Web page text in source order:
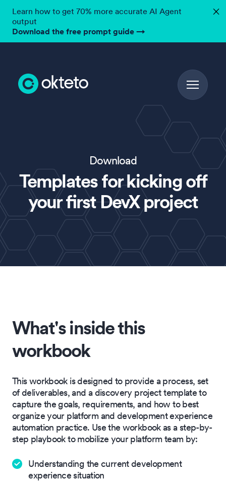
Learn how to get 70% more accurate AI Agent
output
Download the free prompt guide →
✕
Download
Templates for kicking off
your first DevX project
What's inside this
workbook
This workbook is designed to provide a process, set
of deliverables, and a discovery project template to
capture the goals, requirements, and how to best
organize your platform and development experience
automation practice. Use the workbook as a step-by-
step playbook to mobilize your platform team by:
Understanding the current development
experience situation